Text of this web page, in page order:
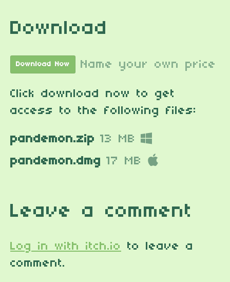
Download
Download Now Name your own price
Click download now to get
access to the following files:
pandemon.zip 13 MB
pandemon.dmg 17 MB
Leave a comment
Log in with itch.io
to leave a
comment.